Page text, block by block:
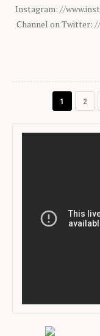
Instagram: //
Channel on Twitter:
1 2